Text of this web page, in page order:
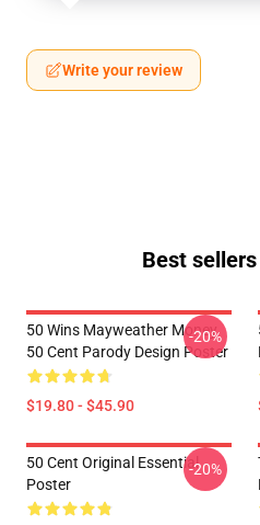
Write your review
Best
50 Wins Mayweather Money
50 Cent Parody Design Poster
$19.80 - $45.90
-20%
50 Cent Original Essential
Poster
-20%